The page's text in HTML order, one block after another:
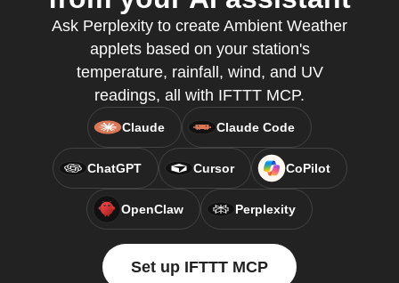
Ask Perplexity to create Ambient Weather
applets based on your station's
temperature, rainfall, wind, and UV
readings, all with IFTTT MCP.
Claude Claude Code
ChatGPT Cursor CoPilot
OpenClaw Perplexity
Set up IFTTT MCP